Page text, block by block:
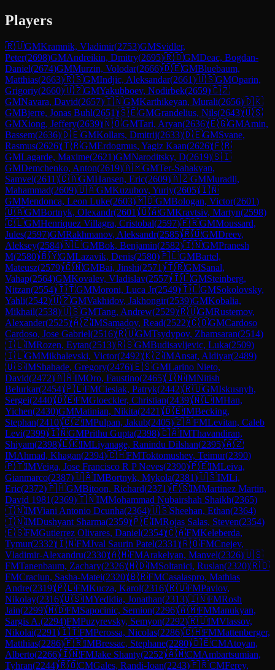
Players
🇷🇺GMKramnik, Vladimir(2753)GMSvidler,
Peter(2698)GMAndreikin, Dmitry(2695)🇷🇴GMDeac, Bogdan-
Daniel(2674)GMMurzin, Volodar(2666)🇩🇪GMBluebaum,
Matthias(2663)🇷🇸GMIndjic, Aleksandar(2661)🇺🇸GMOparin,
Grigoriy(2660)🇺🇿GMYakubboev, Nodirbek(2659)🇨🇿
GMNavara, David(2657)🇮🇳GMKarthikeyan, Murali(2656)🇩🇰
GMBjerre, Jonas Buhl(2651)🇸🇪GMGrandelius, Nils(2643)🇺🇸
GMXiong, Jeffery(2639)🇳🇴GMTari, Aryan(2636)🇪🇬GMAmin,
Bassem(2636)🇩🇪GMKollars, Dmitrij(2633)🇩🇪GMSvane,
Rasmus(2626)🇹🇷GMErdogmus, Yagiz Kaan(2626)🇫🇷
GMLagarde, Maxime(2621)GMNaroditsky, D(2619)🇸🇮
GMDemchenko, Anton(2619)🇦🇲GMTer-Sahakyan,
Samvel(2611)🇨🇦GMHansen, Eric(2609)🇦🇿GMMuradli,
Mahammad(2609)🇺🇦GMKuzubov, Yuriy(2605)🇮🇳
GMMendonca, Leon Luke(2603)🇲🇩GMBologan, Victor(2601)
🇺🇦GMBortnyk, Olexandr(2601)🇺🇦GMKravtsiv, Martyn(2598)
🇨🇱GMHenriquez Villagra, Cristobal(2597)🇫🇷GMMoussard,
Jules(2597)GMRakhmanov, Aleksandr(2585)🇷🇺GMDreev,
Aleksey(2584)🇳🇱GMBok, Benjamin(2582)🇮🇳GMPranesh
M(2580)🇧🇾GMLazavik, Denis(2580)🇵🇱GMBartel,
Mateusz(2579)🇨🇳GMBai, Jinshi(2571)🇹🇷GMSanal,
Vahap(2564)GMKovalev, Vladislav(2557)🇮🇱GMSteinberg,
Nitzan(2554)🇮🇹GMMoroni, Luca Jr(2549)🇮🇱GMSokolovsky,
Yahli(2542)🇺🇿GMVakhidov, Jakhongir(2539)GMKobalia,
Mikhail(2538)🇺🇸GMTang, Andrew(2529)🇷🇺GMRustemov,
Alexander(2525)🇦🇿IMSamadov, Read(2522)🇨🇴GMCardoso
Cardoso, Jose Gabriel(2516)🇷🇺GMTsydypov, Zhamsaran(2514)
🇮🇱IMRozen, Eytan(2513)🇷🇸GMBudisavljevic, Luka(2509)
🇮🇱GMMikhalevski, Victor(2492)🇰🇿IMAnsat, Aldiyar(2489)
🇺🇸IMShahade, Gregory(2476)🇪🇸GMLarino Nieto,
David(2472)🇦🇷IMOro, Faustino(2465)🇮🇳IMNitish
Belurkar(2454)🇵🇱FMCieslak, Patryk(2442)🇷🇺GMIskusnyh,
Sergei(2440)🇩🇪FMGloeckler, Christian(2439)🇳🇱IMHan,
Yichen(2430)GMMatinian, Nikita(2421)🇩🇪IMBecking,
Stephan(2410)🇨🇿IMPulpan, Jakub(2405)🇿🇦FMLevitan, Caleb
Levi(2399)🇮🇳GMPrithu Gupta(2398)🇨🇦IMThavandiran,
Shiyam(2398)🇱🇰IMLiyanage, Ranindu Dilshan(2395)🇦🇿
IMAhmad, Khagan(2394)🇨🇭FMToktomushev, Teimur(2390)
🇵🇹IMVeiga, Jose Francisco R P Neves(2390)🇵🇪IMLeiva,
Gianmarco(2387)🇺🇦IMBortnyk, Mykola(2381)🇺🇸IMLi,
Eric(2372)🇵🇭GMBitoon, Richard(2371)🇪🇸IMMartinez Martin,
David 1981(2369)🇮🇳IMMohammad Nubairshah Shaikh(2365)
🇮🇳IMViani Antonio Dcunha(2364)🇺🇸Sheehan, Ethan(2364)
🇮🇳IMDushyant Sharma(2359)🇵🇪IMRojas Salas, Steven(2354)
🇪🇸FMGutierrez Olivares, Daniel(2354)🇨🇦FMKeleberda,
Tymur(2332)🇮🇳FMJval Saurin Patel(2331)🇷🇴FMCnejev,
Vladimir-Alexandru(2330)🇦🇲FMArakelyan, Manvel(2326)🇺🇸
FMTanenbaum, Zachary(2326)🇲🇩IMSoltanici, Ruslan(2320)🇷🇴
FMCraciun, Sasha-Matei(2320)🇧🇷FMCasalaspro, Mathias
Andre(2319)🇵🇱FMKucza, Karol(2316)🇷🇺FMPavlov,
Nikolay(2316)🇺🇸IMYedidia, Jonathan(2313)🇮🇳FMRosh
Jain(2299)🇲🇩FMSapocinic, Semion(2296)🇦🇲FMManukyan,
Sargis A.(2294)FMPuzyrevsky, Semyon(2292)🇷🇺IMVlassov,
Nikolai(2291)🇮🇹FMPerossa, Nicolas(2286)🇨🇭FMMattenberger,
Matthias(2286)🇫🇷IMBressac, Stephane(2280)🇩🇪CMAtoyan,
Alberto(2266)🇮🇳FMJake Shanty(2252)🇦🇲CMAmbartsumian,
Tyhran(2244)🇷🇴CMGales, Randi-Ioan(2243)🇫🇷CMFerey,